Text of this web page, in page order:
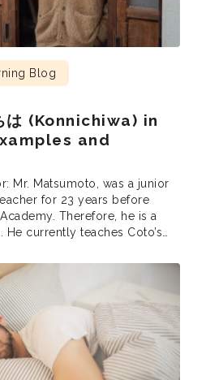
は (Konnichiwa) in
and
Blog
Mr. Matsumoto, was a junior
for 23 years before
Therefore, he is a
He currently teaches Coto’s
Part Time N1 grammar and
involved in developing